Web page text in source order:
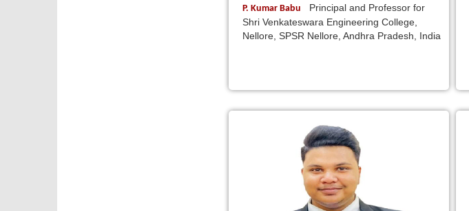
P. Kumar Babu
Principal and Professor for
Shri Venkateswara Engineering College,
Nellore, SPSR Nellore, Andhra Pradesh, India